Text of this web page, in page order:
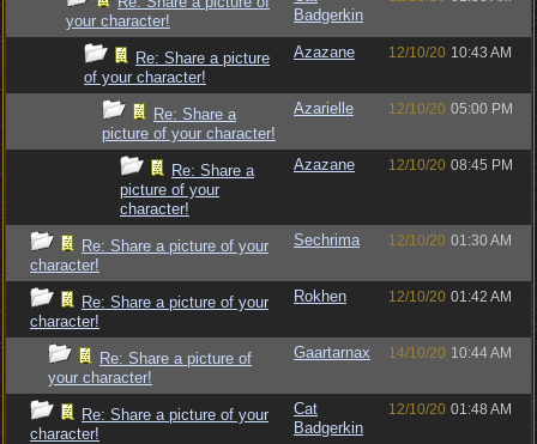
your character!
Badgerkin
Re: Share a picture
of your character!
Azazane 12/10/20 10:43 AM
Re: Share a
picture of your character!
Azarielle 12/10/20 05:00 PM
Re: Share a
picture of your
character!
Azazane 12/10/20 08:45 PM
Re: Share a picture of your
character!
Sechrima 12/10/20 01:30 AM
Re: Share a picture of your
character!
Rokhen 12/10/20 01:42 AM
Re: Share a picture of
your character!
Gaartarnax 14/10/20 10:44 AM
Re: Share a picture of your
character!
Cat
Badgerkin
12/10/20 01:48 AM